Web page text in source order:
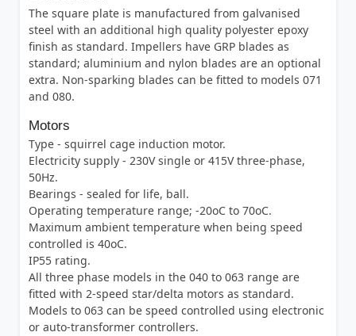
The square plate is manufactured from galvanised
steel with an additional high quality polyester epoxy
finish as standard. Impellers have GRP blades as
standard; aluminium and nylon blades are an optional
extra. Non-sparking blades can be fitted to models 071
and 080.
Motors
Type - squirrel cage induction motor.
Electricity supply - 230V single or 415V three-phase,
50Hz.
Bearings - sealed for life, ball.
Operating temperature range; -20oC to 70oC.
Maximum ambient temperature when being speed
controlled is 40oC.
IP55 rating.
All three phase models in the 040 to 063 range are
fitted with 2-speed star/delta motors as standard.
Models to 063 can be speed controlled using electronic
or auto-transformer controllers.